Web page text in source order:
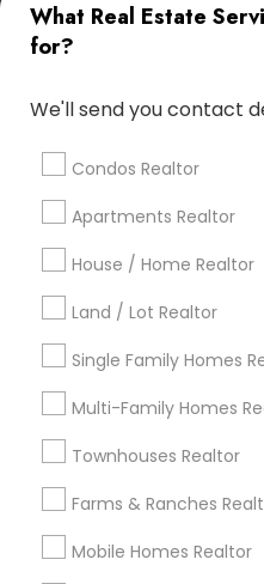
What Real Estate
for?
We'll send you contact
Condos Realtor
Apartments Realtor
House / Home Realtor
Land / Lot Realtor
Single Family Homes
Multi-Family Homes
Townhouses Realtor
Farms & Ranches
Mobile Homes Realtor
Find Local Real
Popular Metros
Atlanta Metro Area
Austin
calgary metro area
Cincinnati Metro Area
Detroit Metro Area
Indianapolis Metro Area
Kansas City Metro Area
Useful Links
Badge
Find and Post Ads